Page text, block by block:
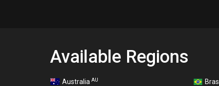
Available Regions
Australia AU